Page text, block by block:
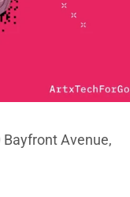
Avenue,